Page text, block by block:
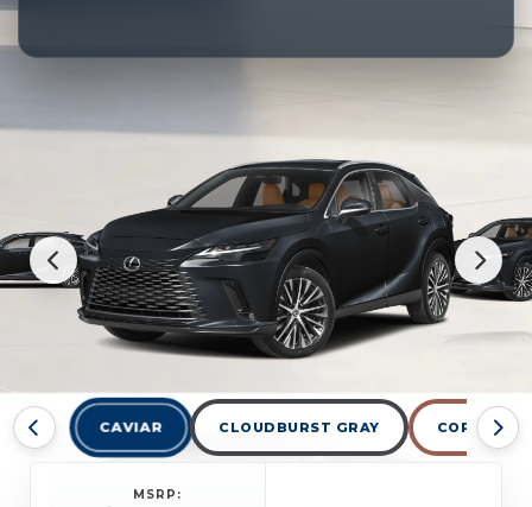
CAVIAR CLOUDBURST GRAY COPPER
MSRP: